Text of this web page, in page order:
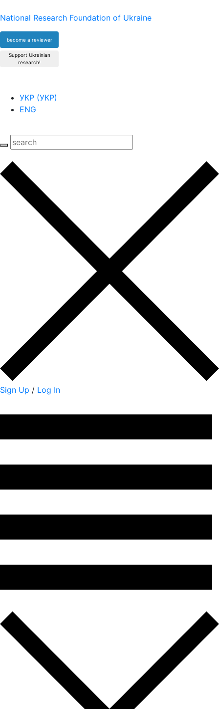
National Research Foundation of Ukraine
become a reviewer
Support Ukrainian
research!
УКР (УКР)
ENG
Sign Up / Log In